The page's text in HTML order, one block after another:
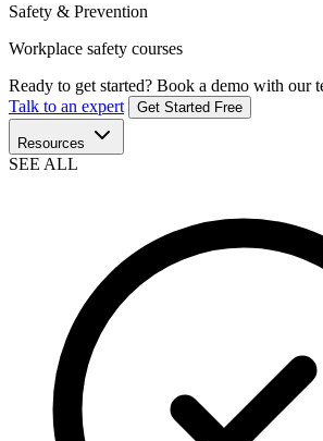
Safety & Prevention
Workplace safety courses
Ready to get started? Book a demo with our
Talk to an expert
Get Started Free
Resources
SEE ALL